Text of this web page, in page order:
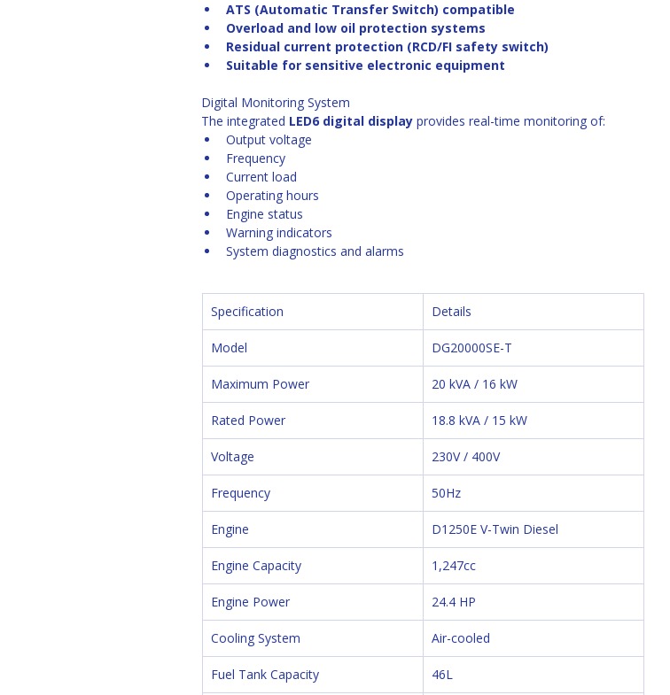
ATS (Automatic Transfer Switch) compatible
Overload and low oil protection systems
Residual current protection (RCD/FI safety switch)
Suitable for sensitive electronic equipment
Digital Monitoring System
The integrated LED6 digital display provides real-time monitoring of:
Output voltage
Frequency
Current load
Operating hours
Engine status
Warning indicators
System diagnostics and alarms
Specification Details
Model DG20000SE-T
Maximum Power 20 kVA / 16 kW
Rated Power 18.8 kVA / 15 kW
Voltage 230V / 400V
Frequency 50Hz
Engine D1250E V-Twin Diesel
Engine Capacity 1,247cc
Engine Power 24.4 HP
Cooling System Air-cooled
Fuel Tank Capacity 46L